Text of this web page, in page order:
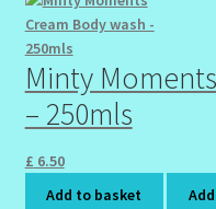
Minty
– 250mls
£ 6.50
Add to basket